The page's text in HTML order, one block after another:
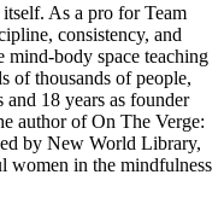
As a pro for Team
consistency, and
mind-body space teaching
of thousands of people,
18 years as founder
author of On The Verge:
by New World Library,
women in the mindfulness